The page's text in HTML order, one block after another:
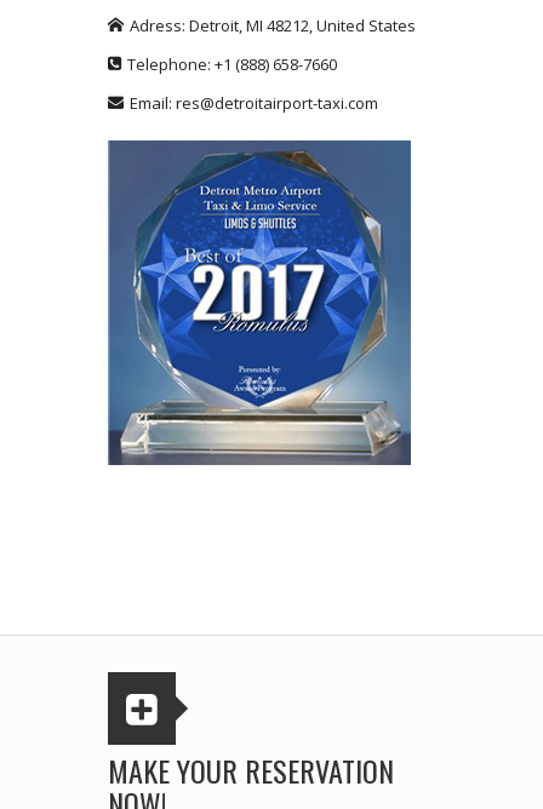
Adress: Detroit,MI 48212,United States
Telephone: +1 (888) 658-7660
Email: res@detroitairport-taxi.com
MAKE YOUR RESERVATION